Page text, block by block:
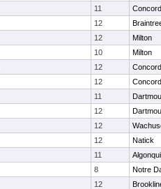
11
12
12
Milton
10
Milton
12
12
11
12
12
12
Natick
11
8
Notre
12